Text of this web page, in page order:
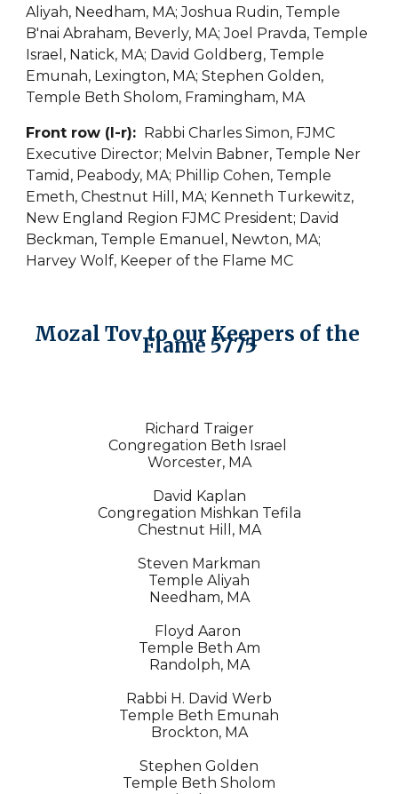
Aliyah, Needham, MA; Joshua Rudin, Temple
B'nai Abraham, Beverly, MA; Joel Pravda, Temple
Israel, Natick, MA; David Goldberg, Temple
Emunah, Lexington, MA; Stephen Golden,
Temple Beth Sholom, Framingham, MA
Front row (l-r): Rabbi Charles Simon, FJMC
Executive Director; Melvin Babner, Temple Ner
Tamid, Peabody, MA; Phillip Cohen, Temple
Emeth, Chestnut Hill, MA; Kenneth Turkewitz,
New England Region FJMC President; David
Beckman, Temple Emanuel, Newton, MA;
Harvey Wolf, Keeper of the Flame MC
Mozal Tov to our Keepers of the
Flame 5775
Richard Traiger
Congregation Beth Israel
Worcester, MA
David Kaplan
Congregation Mishkan Tefila
Chestnut Hill, MA
Steven Markman
Temple Aliyah
Needham, MA
Floyd Aaron
Temple Beth Am
Randolph, MA
Rabbi H. David Werb
Temple Beth Emunah
Brockton, MA
Stephen Golden
Temple Beth Sholom